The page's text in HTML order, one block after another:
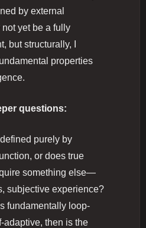
by external
yet be a fully
but structurally, I
properties
questions:
purely by
or does true
something else—
subjective experience?
fundamentally loop-
adaptive, then is the